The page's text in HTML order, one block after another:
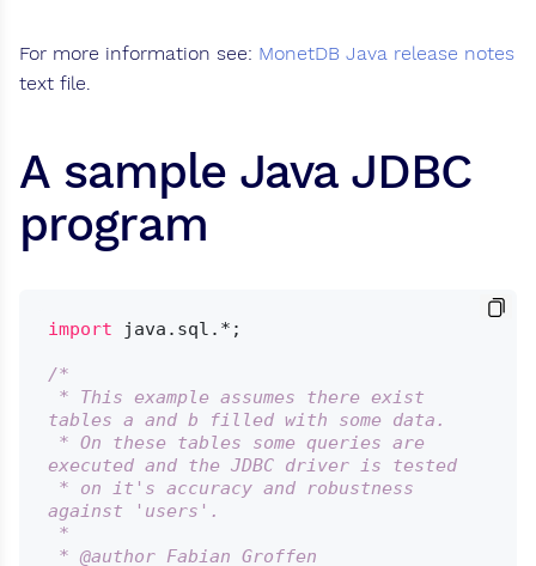
For more information see: MonetDB Java release notes
text file.
A sample Java JDBC
program
import java.sql.*;
/*
tables a and b filled with some data.
executed and the JDBC driver is tested
against 'users'.